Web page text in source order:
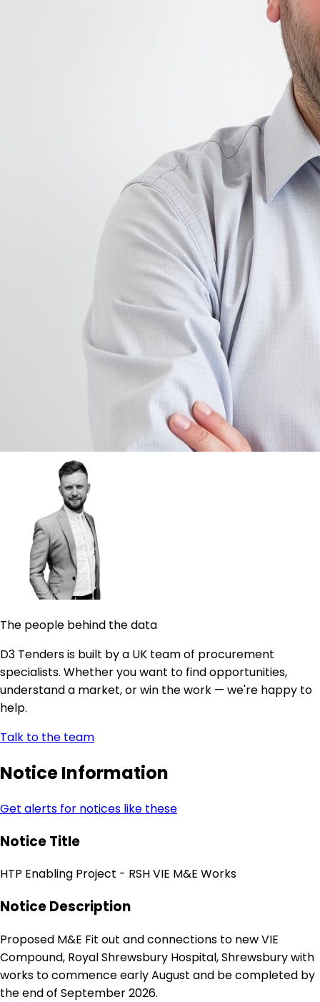
The people behind the data
D3 Tenders is built by a UK team of procurement
specialists. Whether you want to find opportunities,
understand a market, or win the work — we're happy to
help.
Talk to the team
Notice Information
Get alerts for notices like these
Notice Title
HTP Enabling Project - RSH VIE M&E Works
Notice Description
Proposed M&E Fit out and connections to new VIE
Compound, Royal Shrewsbury Hospital, Shrewsbury with
works to commence early August and be completed by
the end of September 2026.